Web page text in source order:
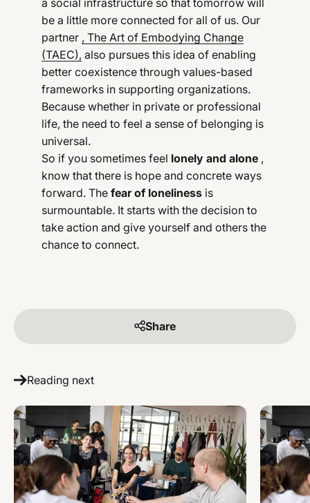
be a little more connected for all of us. Our
partner , The Art of Embodying Change
(TAEC), also pursues this idea of enabling
better coexistence through values-based
frameworks in supporting organizations.
Because whether in private or professional
life, the need to feel a sense of belonging is
universal.
So if you sometimes feel lonely and alone ,
know that there is hope and concrete ways
forward. The fear of loneliness is
surmountable. It starts with the decision to
take action and give yourself and others the
chance to connect.
Share
Reading next